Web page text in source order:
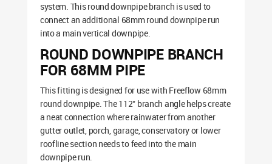
system. This round downpipe branch is used to
connect an additional 68mm round downpipe run
into a main vertical downpipe.
ROUND DOWNPIPE BRANCH
FOR 68MM PIPE
This fitting is designed for use with Freeflow 68mm
round downpipe. The 112° branch angle helps create
a neat connection where rainwater from another
gutter outlet, porch, garage, conservatory or lower
roofline section needs to feed into the main
downpipe run.